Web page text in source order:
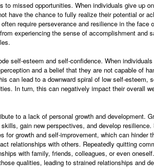
to missed opportunities. When individuals give up
have the chance to fully realize their potential or
require perseverance and resilience in the face
experiencing the sense of accomplishment and
self-esteem and self-confidence. When
and a belief that they are not capable of
can lead to a downward spiral of low self-esteem,
In turn, this can negatively impact their overall
to a lack of personal growth and development.
gain new perspectives, and develop
for growth and self-improvement, which can hinder
relationships with others. Repeatedly quitting
with family, friends, colleagues, or even
qualities, leading to strained relationships and